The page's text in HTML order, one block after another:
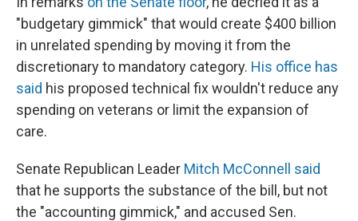
"budgetary gimmick" that would create $400 billion
in unrelated spending by moving it from the
discretionary to mandatory category. His office has
said his proposed technical fix wouldn't reduce any
spending on veterans or limit the expansion of
care.
Senate Republican Leader Mitch McConnell said
that he supports the substance of the bill, but not
the "accounting gimmick," and accused Sen.